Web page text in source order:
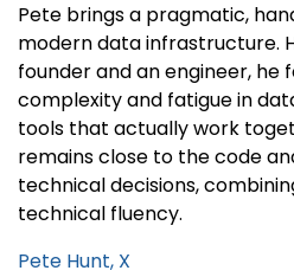
Pete brings a pragmatic,
modern data infrastructure.
founder and an engineer, he
complexity and fatigue in
tools that actually work
remains close to the code
technical decisions,
technical fluency.
Pete Hunt, X